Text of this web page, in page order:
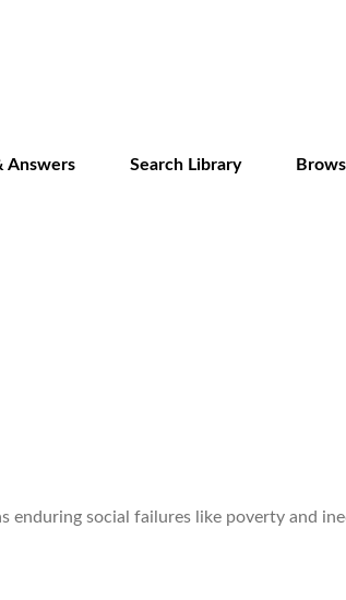
Answers Search Library
social failures like poverty and